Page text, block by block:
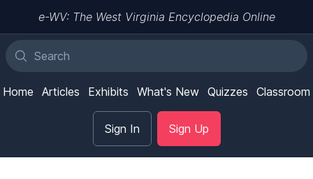
e-WV: The West Virginia Encyclopedia Online
Home Articles Exhibits What's New Quizzes Classroom
Sign In Sign Up